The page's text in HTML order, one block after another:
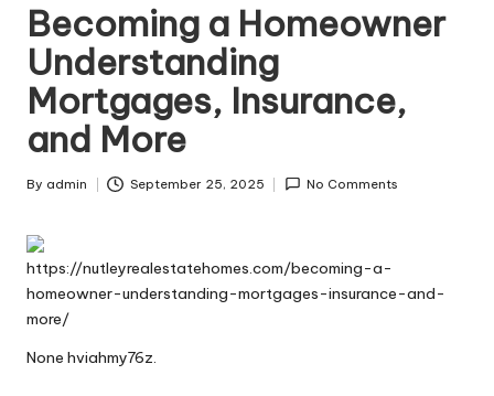
Becoming a Homeowner
Understanding
Mortgages, Insurance,
and More
Posted
By admin September 25, 2025 No Comments
https://nutleyrealestatehomes.com/becoming-a-
homeowner-understanding-mortgages-insurance-and-
more/
None hviahmy76z.